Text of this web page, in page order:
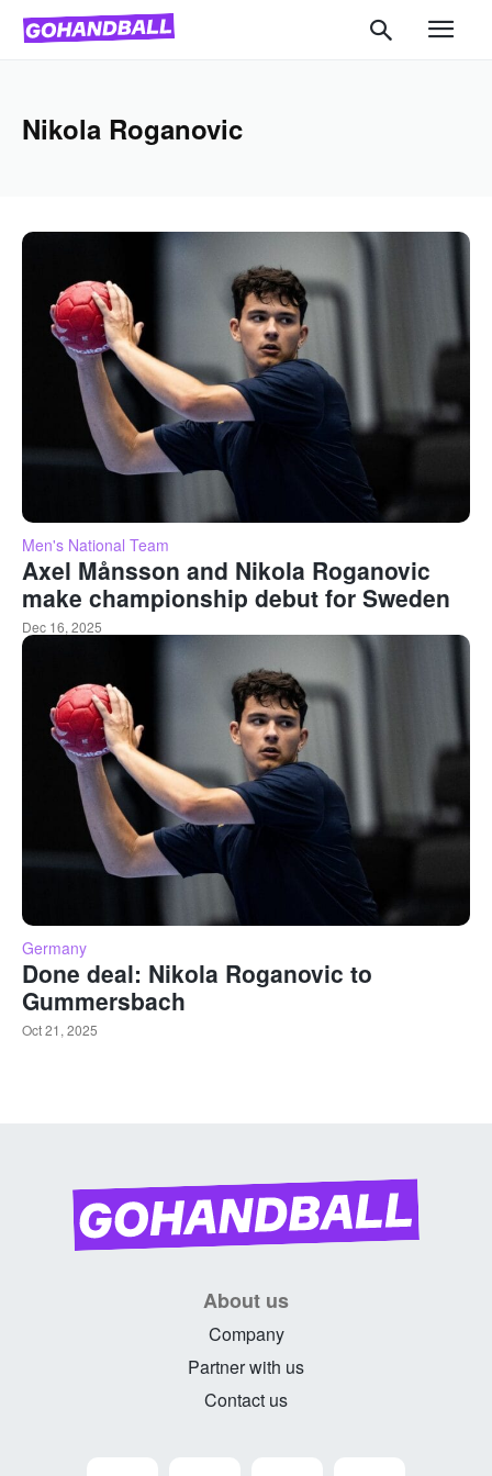
Nikola Roganovic
Men's National Team
Axel Månsson and Nikola Roganovic
make championship debut for Sweden
Dec 16, 2025
Germany
Done deal: Nikola Roganovic to
Gummersbach
Oct 21, 2025
About us
Company
Partner with us
Contact us